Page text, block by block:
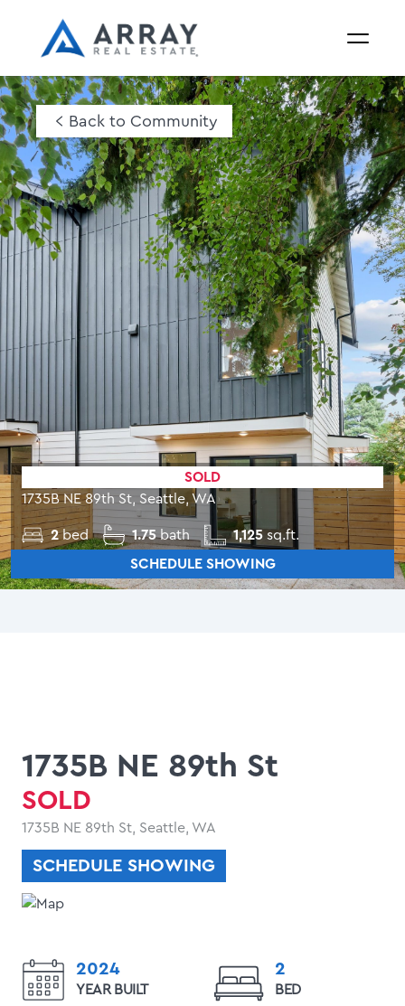
Back to Community
SOLD
1735B NE 89th St, Seattle, WA
2bed 1.75bath 1,125 sq.ft.
SCHEDULE SHOWING
1735B NE 89th St
SOLD
1735B NE 89th St, Seattle, WA
SCHEDULE SHOWING
2024
YEAR BUILT
2
BED